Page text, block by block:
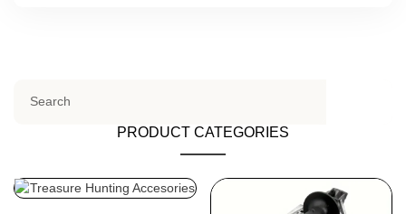
PRODUCT CATEGORIES